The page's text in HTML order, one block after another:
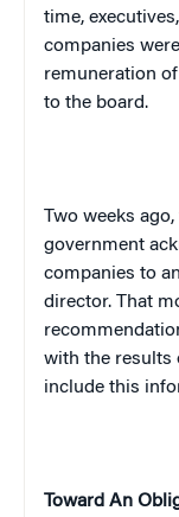
time,
companies
remuneration
to the board.
Two weeks
government
companies to
director. That
with the results
include this
Toward An